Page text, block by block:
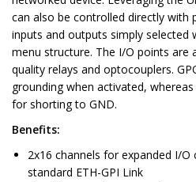
can also be controlled directly with
inputs and outputs simply selected
menu structure. The I/O points are
quality relays and optocouplers.
grounding when activated,
for shorting to GND.
Benefits:
2x16 channels for expanded I/O
standard ETH-GPI Link